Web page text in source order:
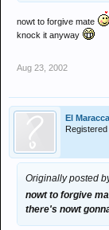
nowt to forgive mate
knock it anyway
Aug 23, 2002
El Maracca
Originally posted
nowt to forgive
there's nowt